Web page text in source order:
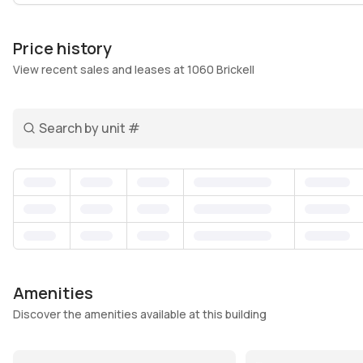
Balconies offer outdoor space to soak in city views,
is Miami living with convenience and community
Price history
View recent sales and leases at 1060 Brickell
Amenities
Discover the amenities available at this building